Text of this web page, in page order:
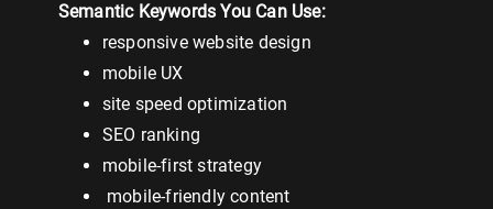
Semantic Keywords You Can Use:
responsive website design
mobile UX
site speed optimization
SEO ranking
mobile-first strategy
mobile-friendly content